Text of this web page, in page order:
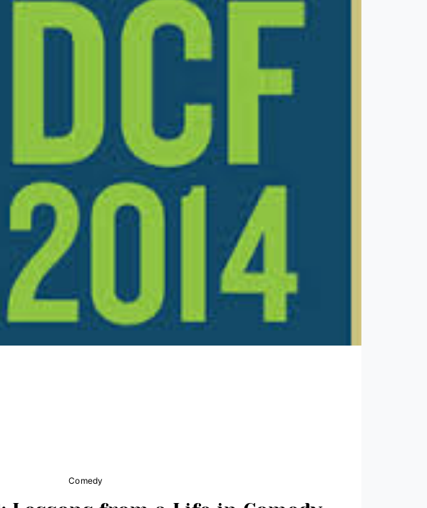
Comedy